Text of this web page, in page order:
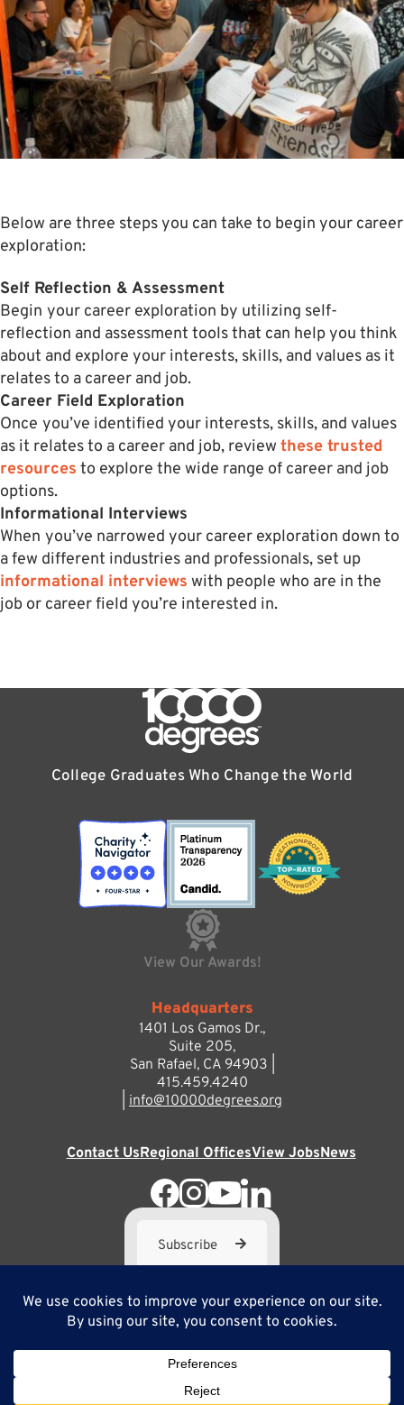
Below are three steps you can take to begin your career
exploration:
Self Reflection & Assessment
Begin your career exploration by utilizing self-
reflection and assessment tools that can help you think
about and explore your interests, skills, and values as it
relates to a career and job.
Career Field Exploration
Once you’ve identified your interests, skills, and values
as it relates to a career and job, review these trusted
resources to explore the wide range of career and job
options.
Informational Interviews
When you’ve narrowed your career exploration down to
a few different industries and professionals, set up
informational interviews with people who are in the
job or career field you’re interested in.
College Graduates Who Change the World
View Our Awards!
Headquarters
1401 Los Gamos Dr.,
Suite 205,
San Rafael, CA 94903 |
415.459.4240
info@10000degrees.org
Contact UsRegional OfficesView JobsNews
Subscribe
10,000 Degrees is a 501(c) 3 not-for-profit corporation. Tax
ID#95-3667812